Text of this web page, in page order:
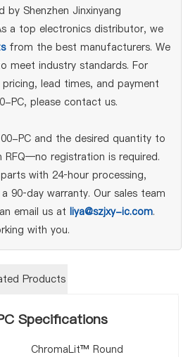
Shenzhen Jinxinyang
a top electronics distributor, we
from the best manufacturers. We
meet industry standards. For
lead times, and payment
PC, please contact us.
PC and the desired quantity to
registration is required.
with 24‑hour processing,
90‑day warranty. Our sales team
email us at liya@szjxy-ic.com.
with you.
Products
Specifications
ChromaLit™ Round